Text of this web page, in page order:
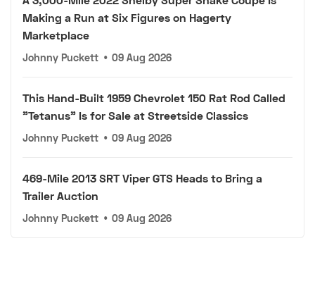
Making a Run at Six Figures on Hagerty
Marketplace
Johnny Puckett • 09 Aug 2026
This Hand-Built 1959 Chevrolet 150 Rat Rod Called
"Tetanus" Is for Sale at Streetside Classics
Johnny Puckett • 09 Aug 2026
469-Mile 2013 SRT Viper GTS Heads to Bring a
Trailer Auction
Johnny Puckett • 09 Aug 2026